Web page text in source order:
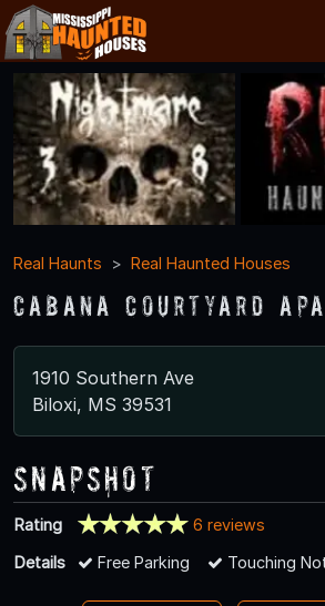
Real Haunts Real Haunted Houses
Cabana Courtyard
1910 Southern Ave
Biloxi, MS 39531
Snapshot
Rating
6 reviews
Details
Free Parking Touching